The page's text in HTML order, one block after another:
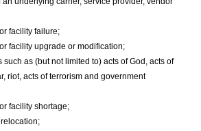
facility failure;
facility upgrade or modification;
such as (but not limited to) acts of God, acts of
riot, acts of terrorism and government
facility shortage;